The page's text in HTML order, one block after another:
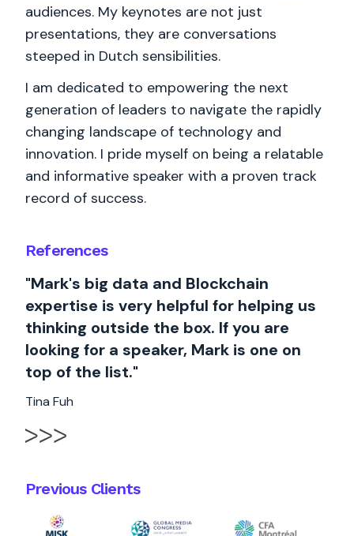
References
"Mark's big data and Blockchain
expertise is very helpful for helping us
thinking outside the box. If you are
looking for a speaker, Mark is one on
top of the list."
Tina Fuh
Previous Clients
audiences. My keynotes are not just
presentations, they are conversations
steeped in Dutch sensibilities.
I am dedicated to empowering the next
generation of leaders to navigate the rapidly
changing landscape of technology and
innovation. I pride myself on being a relatable
and informative speaker with a proven track
record of success.